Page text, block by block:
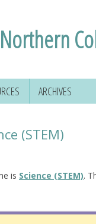
Northern
ARCHIVES
(STEM)
is Science (STEM).